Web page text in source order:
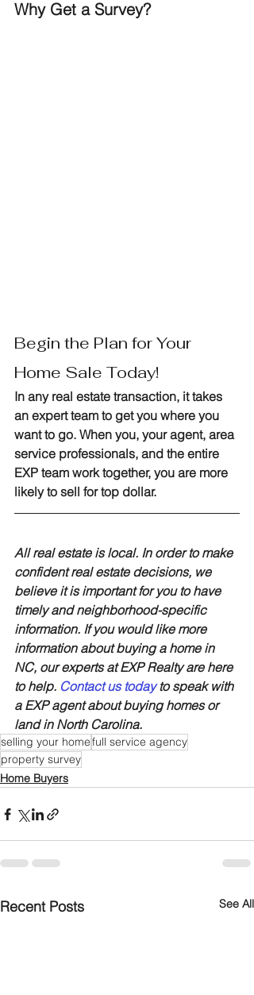
Why Get a Survey?
Begin the Plan for Your
Home Sale Today!
In any real estate transaction, it takes
an expert team to get you where you
want to go. When you, your agent, area
service professionals, and the entire
EXP team work together, you are more
likely to sell for top dollar.
All real estate is local. In order to make
confident real estate decisions, we
believe it is important for you to have
timely and neighborhood-specific
information. If you would like more
information about buying a home in
NC, our experts at EXP Realty are here
to help. Contact us today to speak with
a EXP agent about buying homes or
land in North Carolina.
selling your homefull service agency
property survey
Home Buyers
Recent Posts See All